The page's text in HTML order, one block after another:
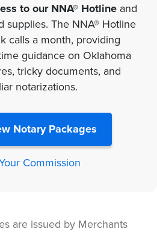
to our NNA® Hotline and
supplies. The NNA® Hotline
calls a month, providing
guidance on Oklahoma
tricky documents, and
notarizations.
Notary Packages
Commission
are issued by Merchants